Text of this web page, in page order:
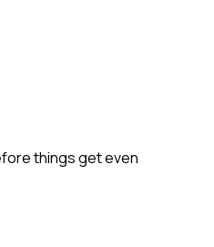
things get even